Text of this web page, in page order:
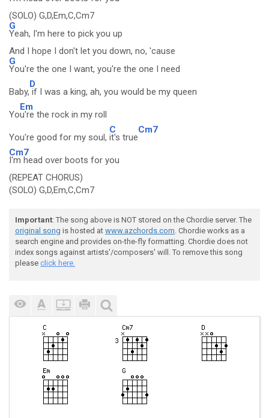
(SOLO) G,D,Em,C,Cm7
G
Yeah, I'm here to pick you up
And I hope I don't let you down, no, 'cause
G
You're the one I want, you're the one I need
Baby,
D
if I was a king, ah, you would be my queen
Yo
Em
u're the rock in my roll
You're good for my soul,
C
it's true
Cm7
Cm7
I'm head over boots for you
(REPEAT CHORUS)
(SOLO) G,D,Em,C,Cm7
Important: The song above is NOT stored on the Chordie server. The
original song is hosted at www.azchords.com. Chordie works as a
search engine and provides on-the-fly formatting. Chordie does not
index songs against artists'/composers' will. To remove this song
please click here.